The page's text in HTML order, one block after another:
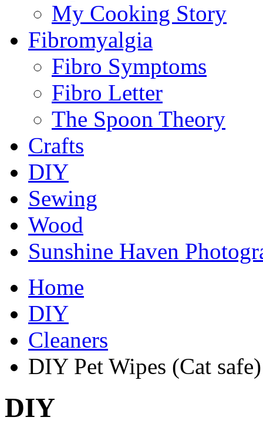
My Cooking Story
Fibromyalgia
Fibro Symptoms
Fibro Letter
The Spoon Theory
Crafts
DIY
Sewing
Wood
Sunshine Haven
Home
DIY
Cleaners
DIY Pet Wipes (Cat safe)
DIY